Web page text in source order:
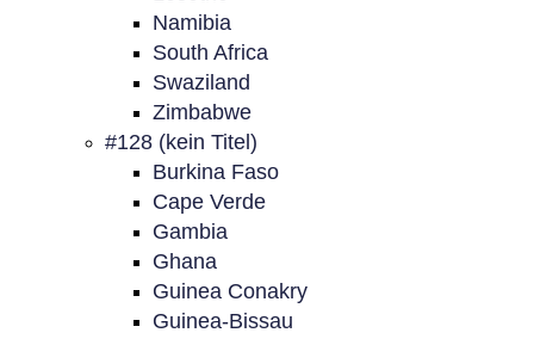
Namibia
South Africa
Swaziland
Zimbabwe
#128 (kein Titel)
Burkina Faso
Cape Verde
Gambia
Ghana
Guinea Conakry
Guinea-Bissau